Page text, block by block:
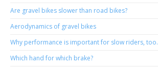
Are gravel bikes slower than road bikes?
Aerodynamics of gravel bikes
Why performance is important for slow riders, too.
Which hand for which brake?